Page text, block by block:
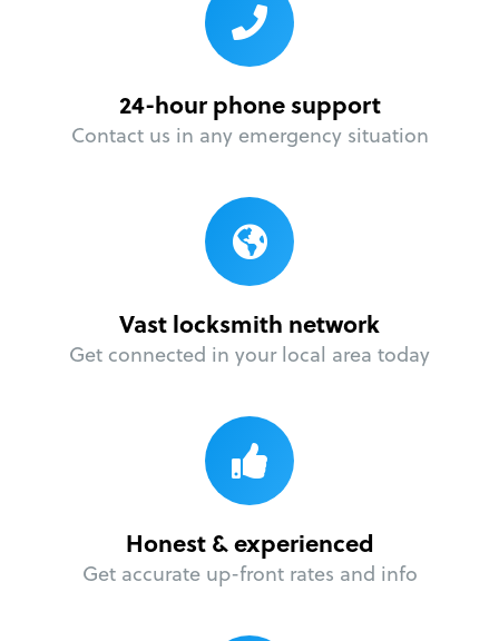
24-hour phone support
Contact us in any emergency situation
Vast locksmith network
Get connected in your local area today
Honest & experienced
Get accurate up-front rates and info